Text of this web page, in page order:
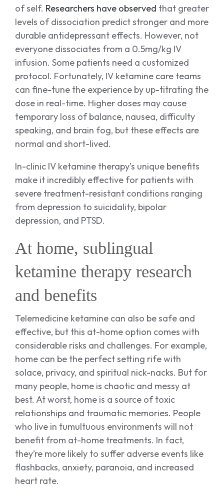
of self. Researchers have observed that greater
levels of dissociation predict stronger and more
durable antidepressant effects. However, not
everyone dissociates from a 0.5mg/kg IV
infusion. Some patients need a customized
protocol. Fortunately, IV ketamine care teams
can fine-tune the experience by up-titrating the
dose in real-time. Higher doses may cause
temporary loss of balance, nausea, difficulty
speaking, and brain fog, but these effects are
normal and short-lived.
In-clinic IV ketamine therapy’s unique benefits
make it incredibly effective for patients with
severe treatment-resistant conditions ranging
from depression to suicidality, bipolar
depression, and PTSD.
At home, sublingual
ketamine therapy research
and benefits
Telemedicine ketamine can also be safe and
effective, but this at-home option comes with
considerable risks and challenges. For example,
home can be the perfect setting rife with
solace, privacy, and spiritual nick-nacks. But for
many people, home is chaotic and messy at
best. At worst, home is a source of toxic
relationships and traumatic memories. People
who live in tumultuous environments will not
benefit from at-home treatments. In fact,
they’re more likely to suffer adverse events like
flashbacks, anxiety, paranoia, and increased
heart rate.